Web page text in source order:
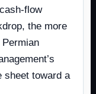
flow
the more
sheet toward a